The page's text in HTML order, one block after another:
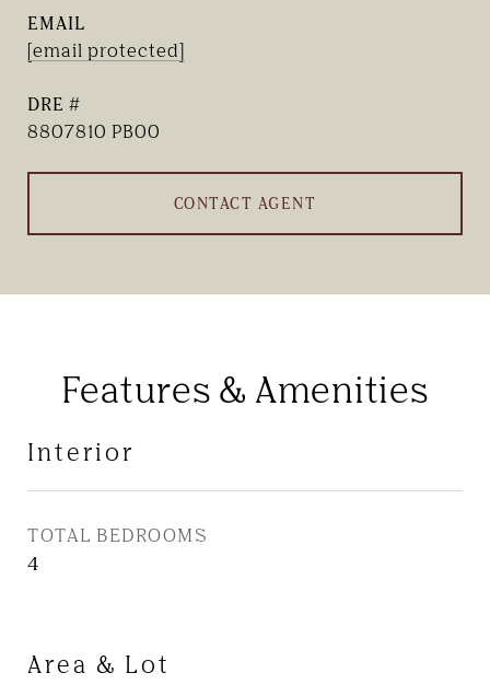
EMAIL
[email protected]
DRE #
8807810 PB00
CONTACT AGENT
Features & Amenities
Interior
TOTAL BEDROOMS
4
Area & Lot